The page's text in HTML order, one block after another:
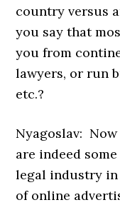
country versus
you say that
you from
lawyers, or run
etc.?
Nyagoslav:
are indeed
legal industry in
of online